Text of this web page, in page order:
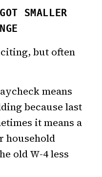
SMALLER
but often
means
because last
it means a
household
old W-4 less